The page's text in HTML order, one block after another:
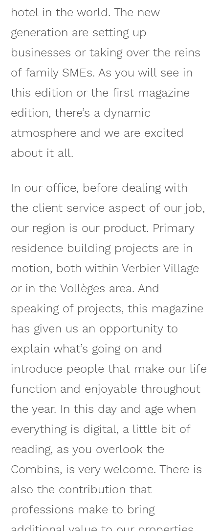
hotel in the world. The new
generation are setting up
businesses or taking over the reins
of family SMEs. As you will see in
this edition or the first magazine
edition, there’s a dynamic
atmosphere and we are excited
about it all.
In our office, before dealing with
the client service aspect of our job,
our region is our product. Primary
residence building projects are in
motion, both within Verbier Village
or in the Vollèges area. And
speaking of projects, this magazine
has given us an opportunity to
explain what’s going on and
introduce people that make our life
function and enjoyable throughout
the year. In this day and age when
everything is digital, a little bit of
reading, as you overlook the
Combins, is very welcome. There is
also the contribution that
professions make to bring